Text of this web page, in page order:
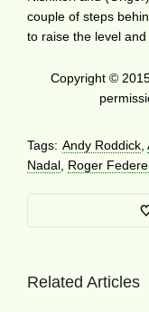
couple of steps
to raise the level
Copyright ©
Tags: Andy Roddick
Nadal Roger
Related Articles